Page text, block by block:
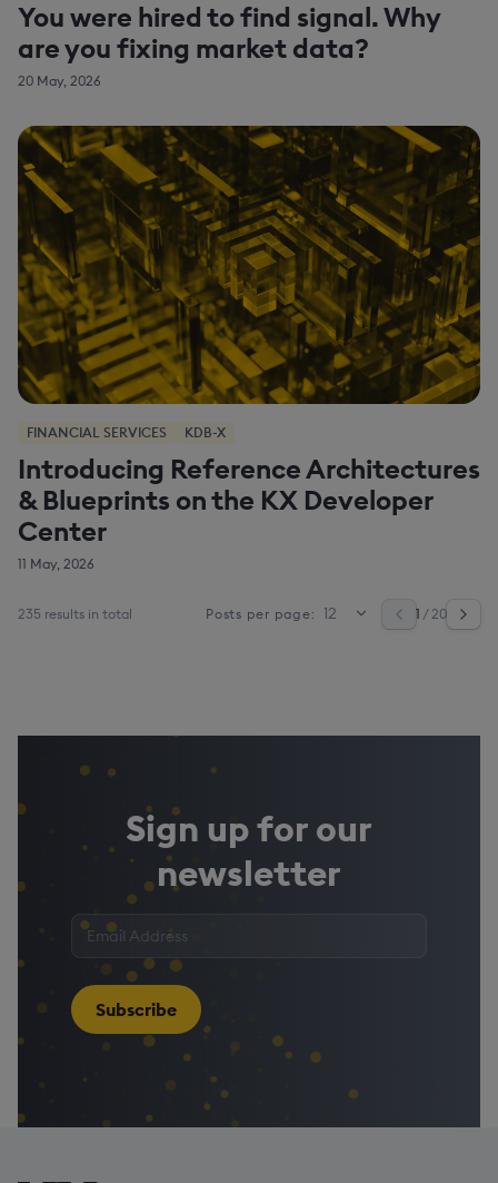
You were hired to find signal. Why
are you fixing market data?
20 May, 2026
FINANCIAL SERVICES KDB-X
Introducing Reference Architectures
& Blueprints on the KX Developer
Center
11 May, 2026
235 results in total Posts per page: 1 / 20
Sign up for our
newsletter
Enter
your
address
Subscribe